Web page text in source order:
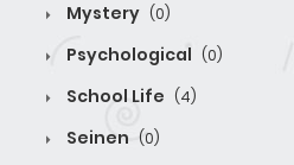
Mystery (0)
Psychological (0)
School Life (4)
Seinen (0)